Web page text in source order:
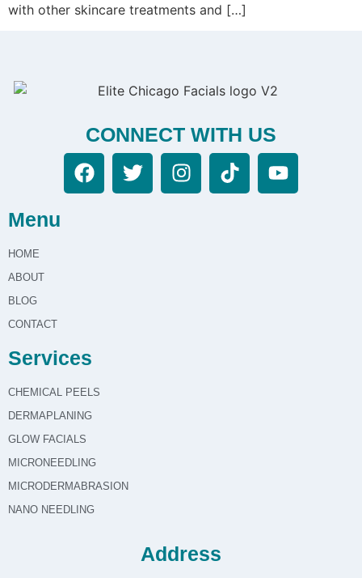
with other skincare treatments and […]
CONNECT WITH US
Menu
HOME
ABOUT
BLOG
CONTACT
Services
CHEMICAL PEELS
DERMAPLANING
GLOW FACIALS
MICRONEEDLING
MICRODERMABRASION
NANO NEEDLING
Address